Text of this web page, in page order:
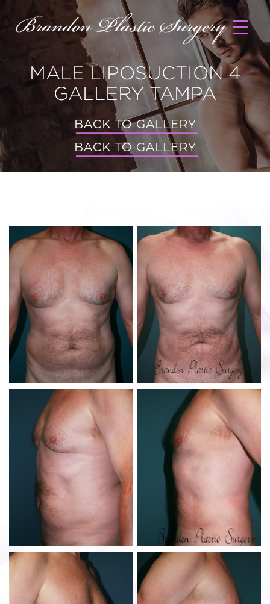
MALE LIPOSUCTION 4
GALLERY TAMPA
BACK TO GALLERY
BACK TO GALLERY